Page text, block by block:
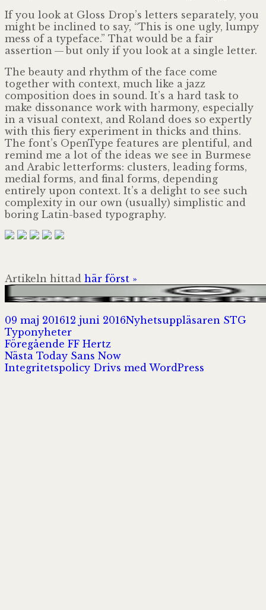
If you look at Gloss Drop’s letters separately, you
might be inclined to say, “This is one ugly, lumpy
mess of a typeface.” That would be a fair
assertion — but only if you look at a single letter.
The beauty and rhythm of the face come
together with context, much like a jazz
composition does in sound. It’s a hard task to
make dissonance work with har­mony, especially
in a visual context, and Roland does so expertly
with this fiery experi­ment in thicks and thins.
The font’s OpenType features are plentiful, and
remind me a lot of the ideas we see in Burmese
and Arabic letterforms: clusters, leading forms,
medial forms, and final forms, depending
entirely upon cont­ext. It’s a delight to see such
complexity in our own (usually) simplistic and
boring Latin-based typography.
Artikeln hittad här först »
Postat
09 maj 201612 juni 2016Författare
Nyhetsuppläsaren STG
Typonyheter
Inläggsnavigering
Föregående Föregående
inlägg:
FF Hertz
Nästa Nästa
inlägg:
Today Sans Now
Integritetspolicy Drivs med WordPress